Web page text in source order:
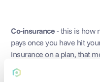
Co-insurance - this is how
pays once you have hit
insurance on a plan, that
costs and you pay 20%.